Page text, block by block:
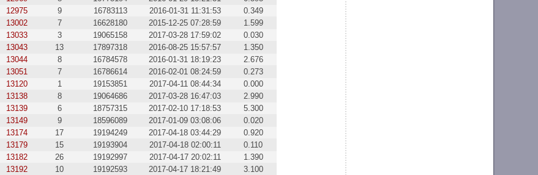
12975
9 16783113 2016-01-31 11:31:53
0.349
13002
7 16628180 2015-12-25 07:28:59
1.599
13033
3 19065158 2017-03-28 17:59:02
0.030
13043
13 17897318 2016-08-25 15:57:57
1.350
13044
8 16784578 2016-01-31 18:19:23
2.676
13051
7 16786614 2016-02-01 08:24:59
0.273
13120
1 19153851 2017-04-11 08:44:34
0.000
13138
8 19064686 2017-03-28 16:47:03
2.990
13139
6 18757315 2017-02-10 17:18:53
5.300
13149
9 18596089 2017-01-09 03:08:06
0.020
13174
17 19194249 2017-04-18 03:44:29
0.920
13179
15 19193904 2017-04-18 02:00:11
0.110
13182
26 19192997 2017-04-17 20:02:11
1.390
13192
10 19192593 2017-04-17 18:21:49
3.100